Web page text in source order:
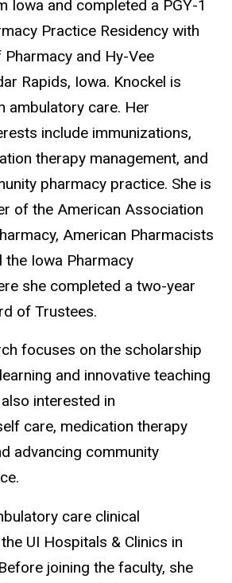
Iowa and completed a PGY-1
Practice Residency with
Pharmacy and Hy-Vee
Rapids, Iowa. Knockel is
ambulatory care. Her
include immunizations,
therapy management, and
pharmacy practice. She is
of the American Association
American Pharmacists
the Iowa Pharmacy
she completed a two-year
of Trustees.
focuses on the scholarship
and innovative teaching
interested in
care, medication therapy
advancing community
care clinical
UI Hospitals & Clinics in
joining the faculty, she